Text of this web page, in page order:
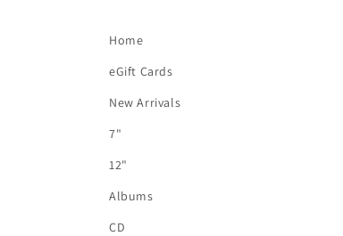
Home
eGift Cards
New Arrivals
7"
12"
Albums
CD